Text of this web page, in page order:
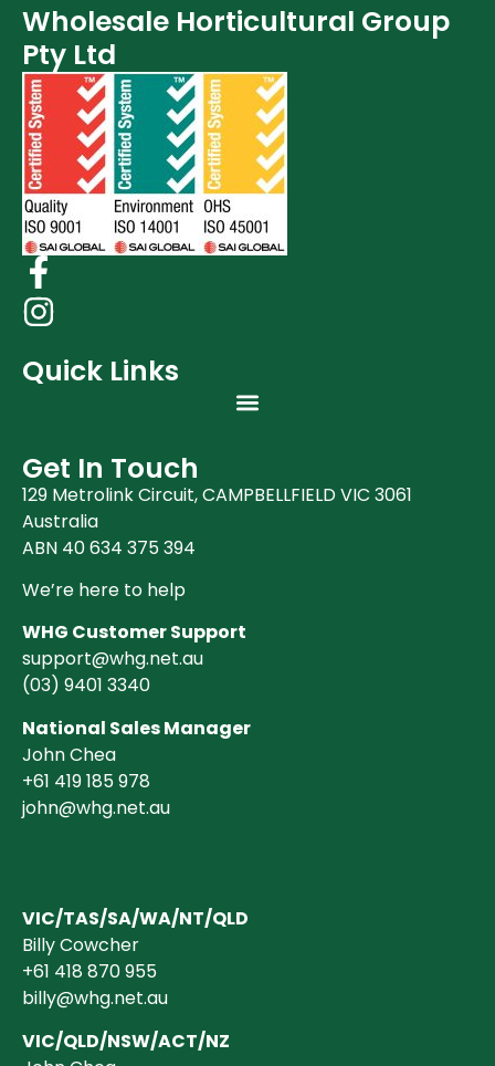
Wholesale Horticultural Group
Pty Ltd
Quick Links
Get In Touch
129 Metrolink Circuit, CAMPBELLFIELD VIC 3061
Australia
ABN 40 634 375 394
We’re here to help
WHG Customer Support
support@whg.net.au
(03) 9401 3340
National Sales Manager
John Chea
+61 419 185 978
john@whg.net.au
VIC/TAS/SA/WA/NT/QLD
Billy Cowcher
+61 418 870 955
billy@whg.net.au
VIC/QLD/NSW/ACT/NZ